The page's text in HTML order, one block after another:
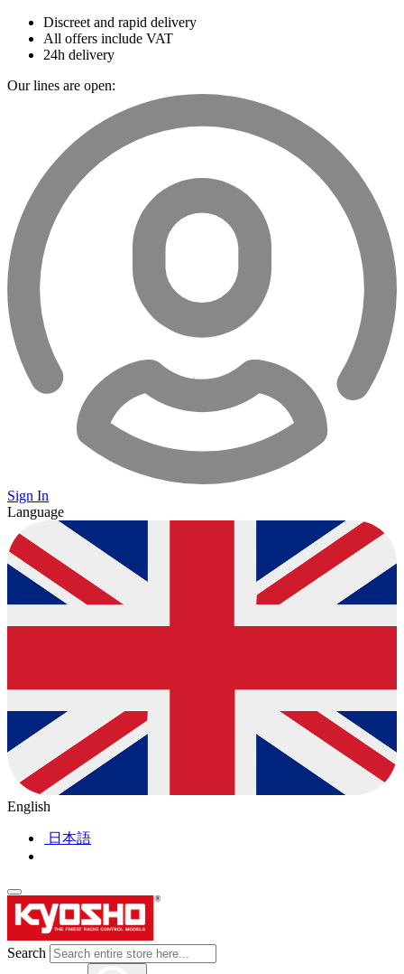
Discreet and rapid delivery
All offers include VAT
24h delivery
Our lines are open:
Sign In
Language
English
日本語
Search